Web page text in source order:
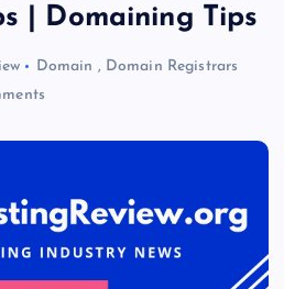
| Domaining Tips
Domain , Domain Registrars